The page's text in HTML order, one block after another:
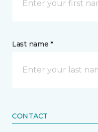
Last name *
CONTACT